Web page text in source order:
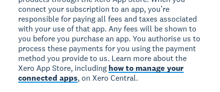
connect your subscription to an app, you’re
responsible for paying all fees and taxes associated
with your use of that app. Any fees will be shown to
you before you purchase an app. You authorise us to
process these payments for you using the payment
method you provide to us. Learn more about the
Xero App Store, including how to manage your
connected apps, on Xero Central.